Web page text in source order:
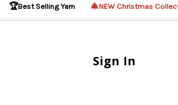
🏆Best Selling Yarn 🎄NEW Christmas
Sign In